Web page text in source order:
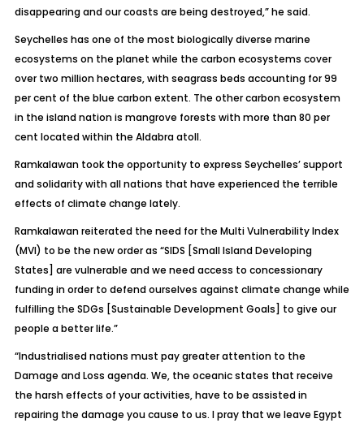
disappearing and our coasts are being destroyed,” he said.
Seychelles has one of the most biologically diverse marine
ecosystems on the planet while the carbon ecosystems cover
over two million hectares, with seagrass beds accounting for 99
per cent of the blue carbon extent. The other carbon ecosystem
in the island nation is mangrove forests with more than 80 per
cent located within the Aldabra atoll.
Ramkalawan took the opportunity to express Seychelles’ support
and solidarity with all nations that have experienced the terrible
effects of climate change lately.
Ramkalawan reiterated the need for the Multi Vulnerability Index
(MVI) to be the new order as “SIDS [Small Island Developing
States] are vulnerable and we need access to concessionary
funding in order to defend ourselves against climate change while
fulfilling the SDGs [Sustainable Development Goals] to give our
people a better life.”
“Industrialised nations must pay greater attention to the
Damage and Loss agenda. We, the oceanic states that receive
the harsh effects of your activities, have to be assisted in
repairing the damage you cause to us. I pray that we leave Egypt